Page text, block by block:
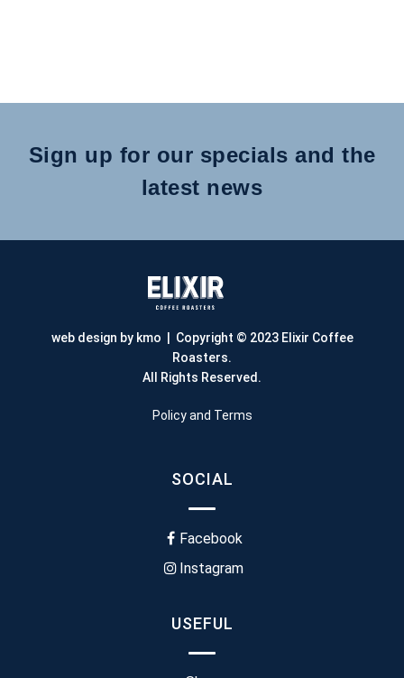
Sign up for our specials and the
latest news
web design by kmo | Copyright © 2023 Elixir Coffee
Roasters.
All Rights Reserved.
Policy and Terms
SOCIAL
Facebook
Instagram
USEFUL